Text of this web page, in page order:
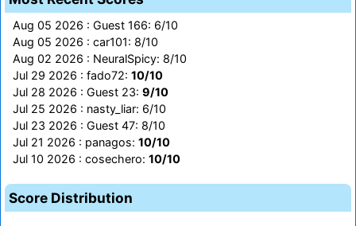
Aug 05 2026 : Guest 166: 6/10
Aug 05 2026 : car101: 8/10
Aug 02 2026 : NeuralSpicy: 8/10
Jul 29 2026 : fado72: 10/10
Jul 28 2026 : Guest 23: 9/10
Jul 25 2026 : nasty_liar: 6/10
Jul 23 2026 : Guest 47: 8/10
Jul 21 2026 : panagos: 10/10
Jul 10 2026 : cosechero: 10/10
Score Distribution